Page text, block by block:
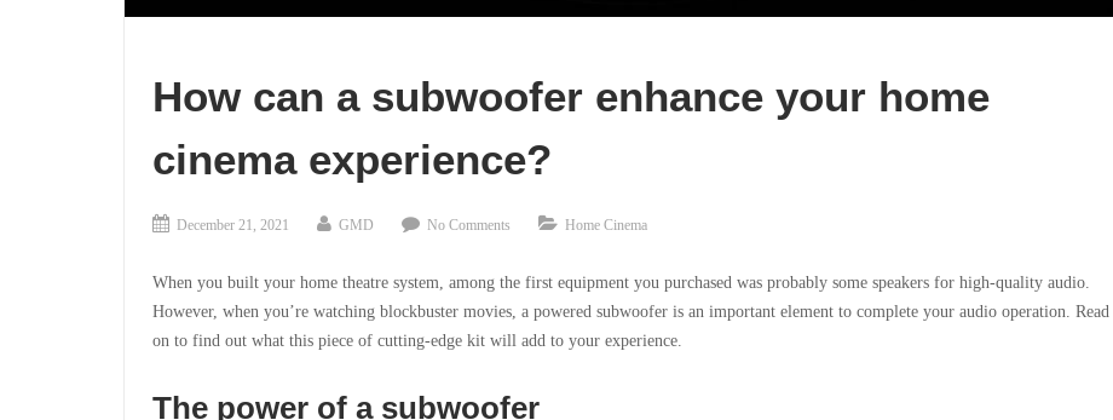
How can a subwoofer enhance your home
cinema experience?
December 21, 2021 GMD No Comments Home Cinema
When you built your home theatre system, among the first equipment you purchased was probably some speakers for high-quality audio.
However, when you’re watching blockbuster movies, a powered subwoofer is an important element to complete your audio operation. Read
on to find out what this piece of cutting-edge kit will add to your experience.
The power of a subwoofer